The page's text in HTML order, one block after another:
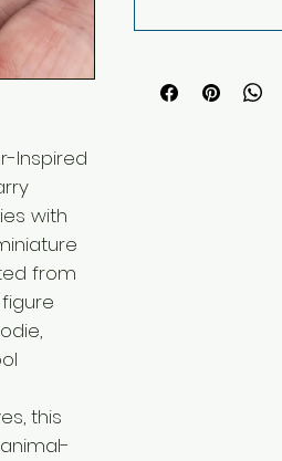
Inspired
with
from
this